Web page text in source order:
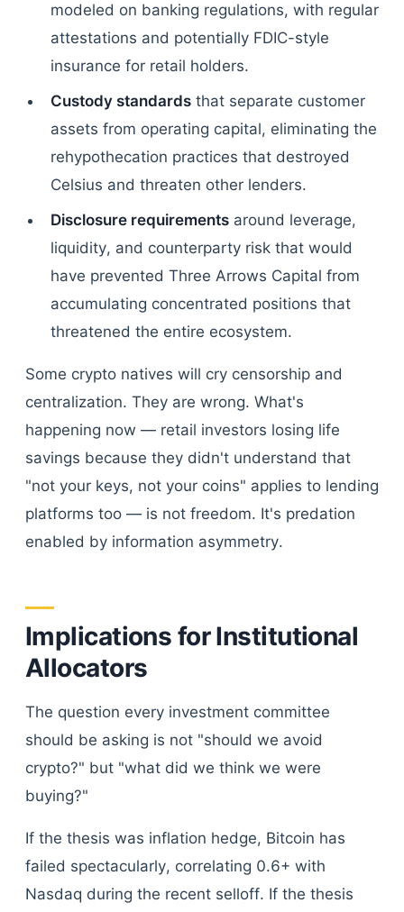
modeled on banking regulations, with regular
attestations and potentially FDIC-style
insurance for retail holders.
Custody standards that separate customer
assets from operating capital, eliminating the
rehypothecation practices that destroyed
Celsius and threaten other lenders.
Disclosure requirements around leverage,
liquidity, and counterparty risk that would
have prevented Three Arrows Capital from
accumulating concentrated positions that
threatened the entire ecosystem.
Some crypto natives will cry censorship and
centralization. They are wrong. What's
happening now — retail investors losing life
savings because they didn't understand that
"not your keys, not your coins" applies to lending
platforms too — is not freedom. It's predation
enabled by information asymmetry.
Implications for Institutional
Allocators
The question every investment committee
should be asking is not "should we avoid
crypto?" but "what did we think we were
buying?"
If the thesis was inflation hedge, Bitcoin has
failed spectacularly, correlating 0.6+ with
Nasdaq during the recent selloff. If the thesis